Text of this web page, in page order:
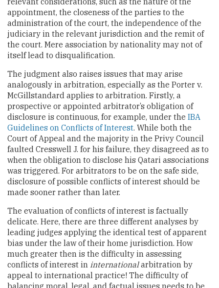
appointment, the closeness of the parties to the
administration of the court, the independence of the
judiciary in the relevant jurisdiction and the remit of
the court. Mere association by nationality may not of
itself lead to disqualification.
The judgment also raises issues that may arise
analogously in arbitration, especially as the Porter v.
McGillstandard applies to arbitration. Firstly, a
prospective or appointed arbitrator’s obligation of
disclosure is continuous, for example, under the IBA
Guidelines on Conflicts of Interest. While both the
Court of Appeal and the majority in the Privy Council
faulted Cresswell J. for his failure, they disagreed as to
when the obligation to disclose his Qatari associations
was triggered. For arbitrators to be on the safe side,
disclosure of possible conflicts of interest should be
made sooner rather than later.
The evaluation of conflicts of interest is factually
delicate. Here, there are three different analyses by
leading judges applying the identical test of apparent
bias under the law of their home jurisdiction. How
much greater then is the difficulty in assessing
conflicts of interest in internationalarbitration by
appeal to international practice! The difficulty of